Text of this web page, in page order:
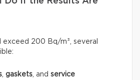
exceed 200 Bq/m³, several
gaskets , and service